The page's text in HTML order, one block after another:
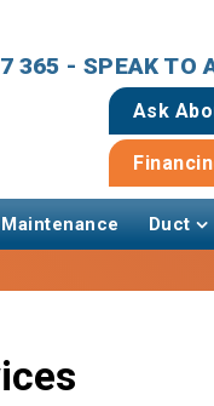
365 - SPEAK TO
Ask
Maintenance Duct